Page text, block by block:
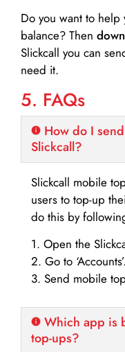
Do you want to
balance? Then
Slickcall you can
need it.
5. FAQs
How do I
Slickcall?
Slickcall mobile
users to top-up
do this by
1. Open the
2. Go to ‘Accounts’.
3. Send mobile
Which app is
top-ups?